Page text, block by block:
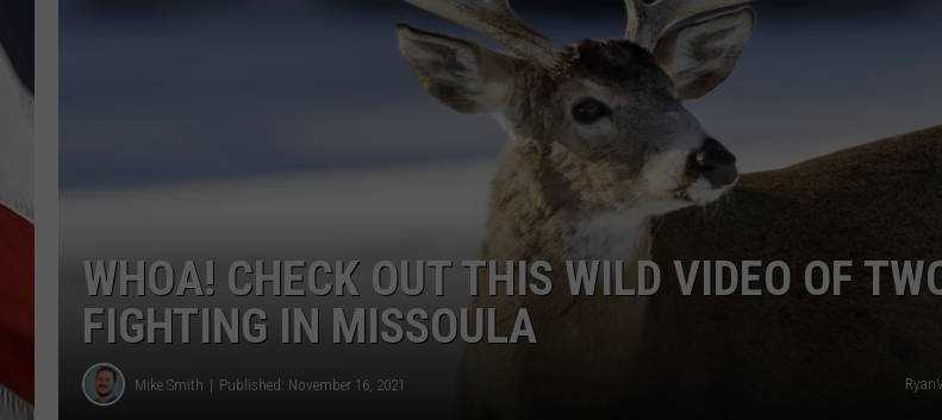
WHOA! CHECK OUT THIS WILD VIDEO OF
FIGHTING IN MISSOULA
Mike Smith Published: November 16, 2021